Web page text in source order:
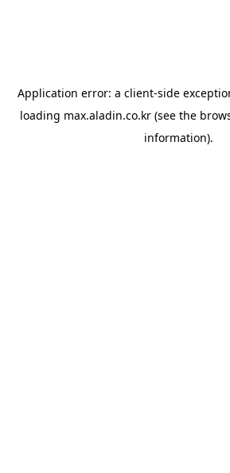
Application error: a client-side
loading max.aladin.co.kr (see the
information).